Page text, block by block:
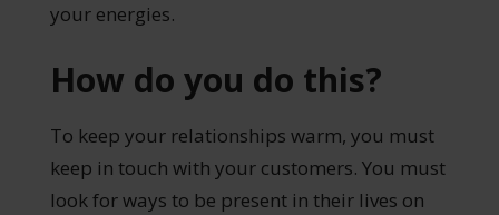
your energies.
How do you do this?
To keep your relationships warm, you must
keep in touch with your customers. You must
look for ways to be present in their lives on